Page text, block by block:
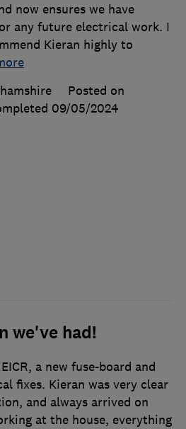
now ensures we have
any future electrical work. I
Kieran highly to
Posted on
09/05/2024
we've had!
a new fuse-board and
fixes. Kieran was very clear
and always arrived on
at the house, everything